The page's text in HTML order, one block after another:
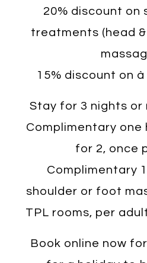
20% discount on
treatments (head
15% discount on
Stay for 3 nights or
Complimentary
for 2, once
Complimentary
shoulder or foot
TPL rooms, per
Book online now